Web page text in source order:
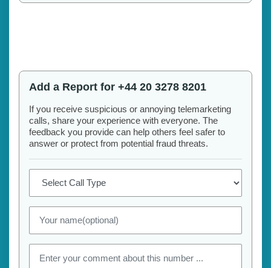
Add a Report for +44 20 3278 8201
If you receive suspicious or annoying telemarketing
calls, share your experience with everyone. The
feedback you provide can help others feel safer to
answer or protect from potential fraud threats.